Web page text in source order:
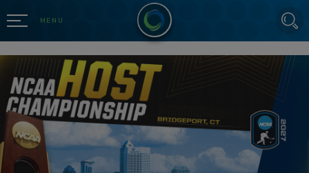
to
Buy
Tickets
Search
SEARCH
MENU